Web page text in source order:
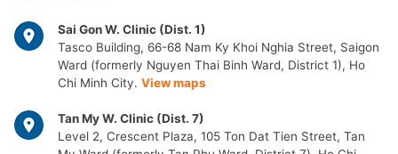
Sai Gon W. Clinic (Dist. 1)
Tasco Building, 66-68 Nam Ky Khoi Nghia Street, Saigon
Ward (formerly Nguyen Thai Binh Ward, District 1), Ho
Chi Minh City. View maps
Tan My W. Clinic (Dist. 7)
Level 2, Crescent Plaza, 105 Ton Dat Tien Street, Tan